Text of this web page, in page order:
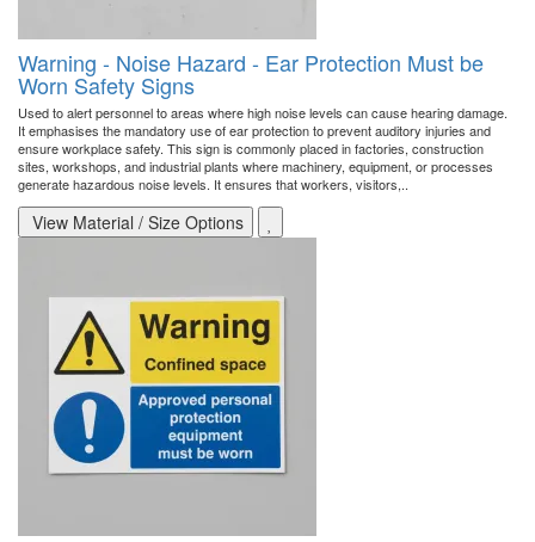
Warning - Noise Hazard - Ear Protection Must be
Worn Safety Signs
Used to alert personnel to areas where high noise levels can cause hearing damage.
It emphasises the mandatory use of ear protection to prevent auditory injuries and
ensure workplace safety. This sign is commonly placed in factories, construction
sites, workshops, and industrial plants where machinery, equipment, or processes
generate hazardous noise levels. It ensures that workers, visitors,..
View Material / Size Options